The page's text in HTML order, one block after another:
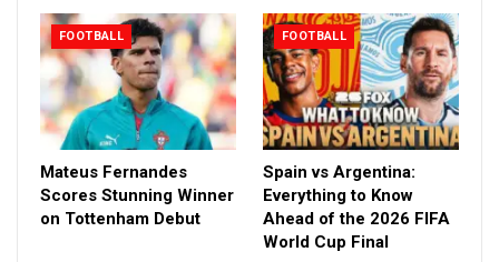
FOOTBALL
Mateus Fernandes
Scores Stunning Winner
on Tottenham Debut
FOOTBALL
Spain vs Argentina:
Everything to Know
Ahead of the 2026 FIFA
World Cup Final